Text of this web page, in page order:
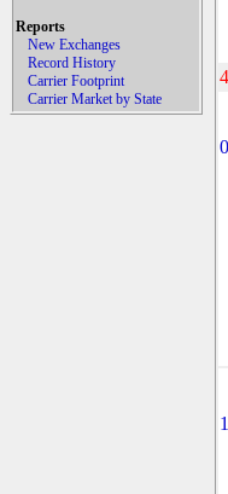
Reports
New Exchanges
Record History
Carrier Footprint
Carrier Market by State